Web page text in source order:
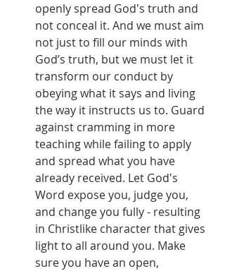
openly spread God's truth and
not conceal it. And we must aim
not just to fill our minds with
God’s truth, but we must let it
transform our conduct by
obeying what it says and living
the way it instructs us to. Guard
against cramming in more
teaching while failing to apply
and spread what you have
already received. Let God's
Word expose you, judge you,
and change you fully - resulting
in Christlike character that gives
light to all around you. Make
sure you have an open,